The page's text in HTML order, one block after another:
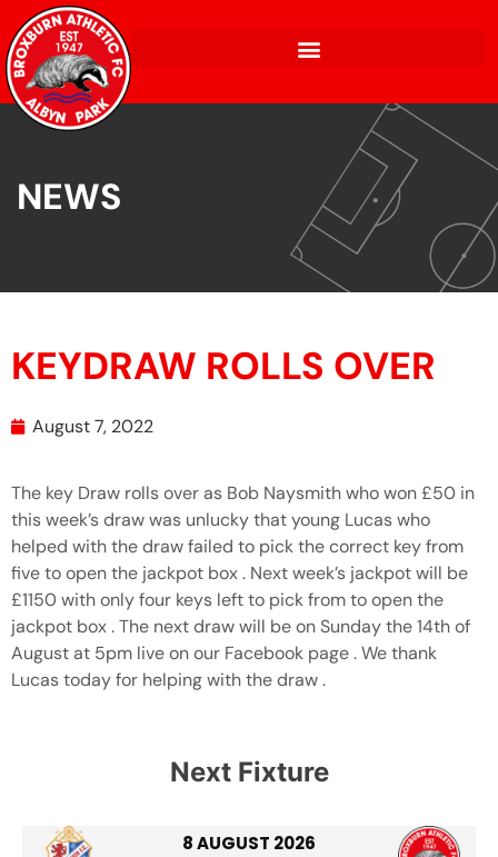
NEWS
KEYDRAW ROLLS OVER
August 7, 2022
The key Draw rolls over as Bob Naysmith who won £50 in
this week’s draw was unlucky that young Lucas who
helped with the draw failed to pick the correct key from
five to open the jackpot box . Next week’s jackpot will be
£1150 with only four keys left to pick from to open the
jackpot box . The next draw will be on Sunday the 14th of
August at 5pm live on our Facebook page . We thank
Lucas today for helping with the draw .
Next Fixture
8 AUGUST 2026